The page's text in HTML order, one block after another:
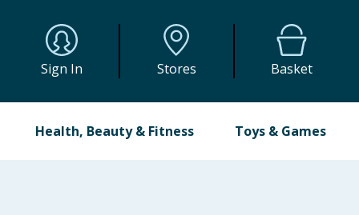
Sign In Stores Basket
Health, Beauty & Fitness Toys & Games